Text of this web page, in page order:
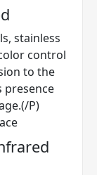
stainless
control
to the
presence
P)